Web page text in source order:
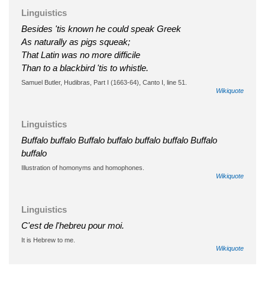
Linguistics
Besides 'tis known he could speak Greek
As naturally as pigs squeak;
That Latin was no more difficile
Than to a blackbird 'tis to whistle.
Samuel Butler, Hudibras, Part I (1663-64), Canto I, line 51.
Wikiquote
Linguistics
Buffalo buffalo Buffalo buffalo buffalo buffalo Buffalo
buffalo
Illustration of homonyms and homophones.
Wikiquote
Linguistics
C'est de l'hebreu pour moi.
It is Hebrew to me.
Wikiquote